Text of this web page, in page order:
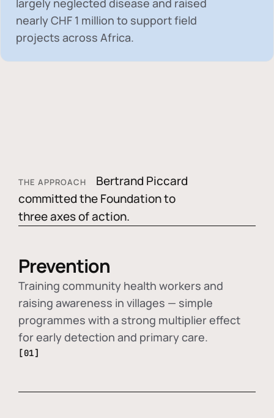
nearlyCHF 1 million to support field
projects across Africa.
THE APPROACH
Bertrand Piccard
committed the Foundation to
three axes of action.
Prevention
Training community health workers and
raising awareness in villages — simple
programmes with a strong multiplier effect
for early detection and primary care.
[01]